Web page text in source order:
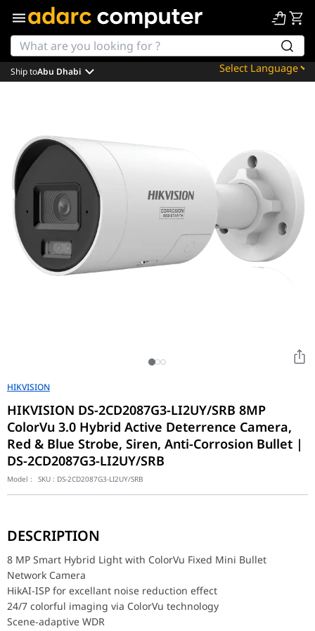
Powered by
Ship toAbu Dhabi
HIKVISION
HIKVISION DS-2CD2087G3-LI2UY/SRB 8MP
ColorVu 3.0 Hybrid Active Deterrence Camera,
Red & Blue Strobe, Siren, Anti-Corrosion Bullet |
DS-2CD2087G3-LI2UY/SRB
Model : SKU : DS-2CD2087G3-LI2UY/SRB
HikAI-ISP for excellant noise reduction effect
24/7 colorful imaging via ColorVu technology
Scene-adaptive WDR
Focus on Person and Vehicle classification based on deep
Built-in arrayed dual-microphone for real-time high quality
Provide real-time security via built-in two-way audio
Anti-corrosion design, providing reliability and longevity
Smart Hybrid Light: Integrates IR and White lights, 3
DESCRIPTION
8 MP Smart Hybrid Light with ColorVu Fixed Mini Bullet
Network Camera
HikAI-ISP for excellant noise reduction effect
24/7 colorful imaging via ColorVu technology
Scene-adaptive WDR